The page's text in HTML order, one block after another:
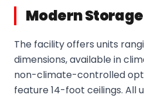
Modern
The facility offers units
dimensions, available in
non-climate-controlled
feature 14-foot ceilings. All